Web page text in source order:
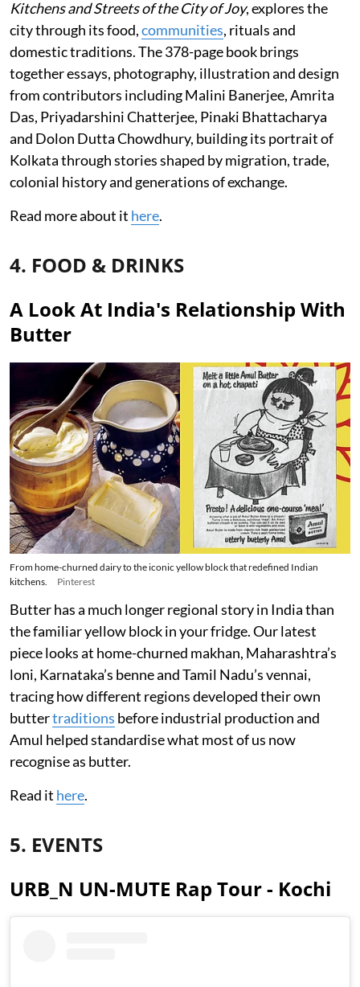
Kitchens and Streets of the City of Joy, explores the
city through its food,communities, rituals and
domestic traditions. The 378-page book brings
together essays, photography, illustration and design
from contributors including Malini Banerjee, Amrita
Das, Priyadarshini Chatterjee, Pinaki Bhattacharya
and Dolon Dutta Chowdhury, building its portrait of
Kolkata through stories shaped by migration, trade,
colonial history and generations of exchange.
Read more about it here.
4. FOOD & DRINKS
A Look At India's Relationship With
Butter
From home-churned dairy to the iconic yellow block that redefined Indian
kitchens.
Pinterest
Butter has a much longer regional story in India than
the familiar yellow block in your fridge. Our latest
piece looks at home-churned makhan, Maharashtra’s
loni, Karnataka’s benne and Tamil Nadu’s vennai,
tracing how different regions developed their own
buttertraditions before industrial production and
Amul helped standardise what most of us now
recognise as butter.
Read it here.
5. EVENTS
URB_N UN-MUTE Rap Tour - Kochi